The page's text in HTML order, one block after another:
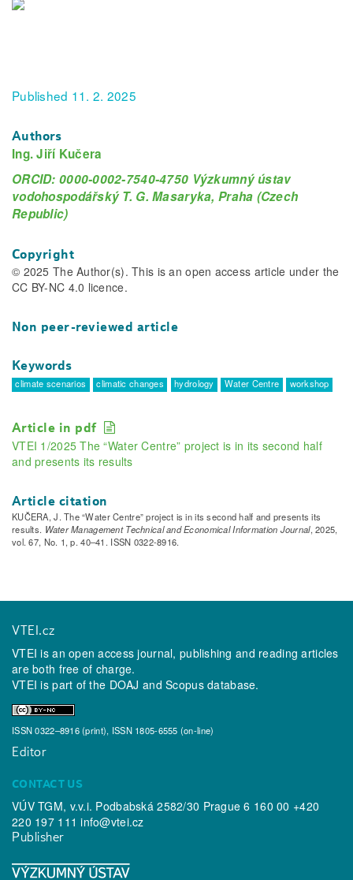
Published 11. 2. 2025
Authors
Ing. Jiří Kučera
ORCID: 0000-0002-7540-4750 Výzkumný ústav
vodohospodářský T. G. Masaryka, Praha (Czech
Republic)
Copyright
© 2025 The Author(s). This is an open access article under the
CC BY-NC 4.0 licence.
Non peer-reviewed article
Keywords
climate scenarios climatic changes hydrology Water Centre workshop
Article in pdf
VTEI 1/2025 The “Water Centre” project is in its second half
and presents its results
Article citation
KUČERA, J. The “Water Centre” project is in its second half and presents its
results. Water Management Technical and Economical Information Journal, 2025,
vol. 67, No. 1, p. 40–41. ISSN 0322-8916.
VTEI.cz
VTEI is an open access journal, publishing and reading articles
are both free of charge.
VTEI is part of the DOAJ andScopusdatabase.
ISSN 0322–8916 (print), ISSN 1805-6555 (on-line)
Editor
CONTACT US
VÚV TGM, v.v.i. Podbabská 2582/30 Prague 6 160 00 +420
220 197 111info@vtei.cz
Publisher